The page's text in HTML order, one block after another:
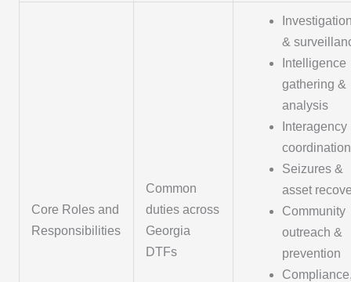
Core Roles and
Responsibilities
Common
duties across
Georgia
DTFs
&
Intelligence
gathering &
analysis
Interagency
coordination
Seizures &
asset
Community
outreach &
prevention